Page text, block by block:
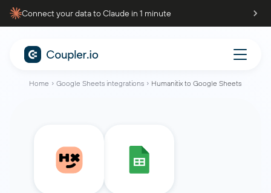
Connect your data to Claude in 1 minute
Home Google Sheets integrations Humanitix to Google Sheets